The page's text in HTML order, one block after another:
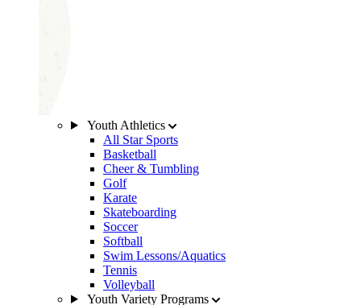
Youth Athletics
All Star Sports
Basketball
Cheer & Tumbling
Golf
Karate
Skateboarding
Soccer
Softball
Swim Lessons/Aquatics
Tennis
Volleyball
Youth Variety Programs